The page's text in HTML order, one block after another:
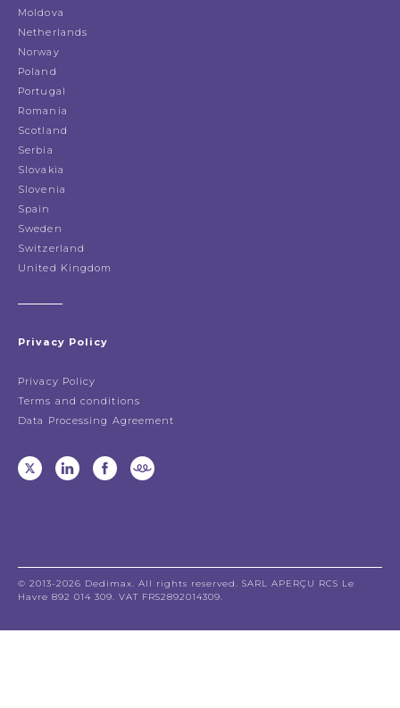
Moldova
Netherlands
Norway
Poland
Portugal
Romania
Scotland
Serbia
Slovakia
Slovenia
Spain
Sweden
Switzerland
United Kingdom
Privacy Policy
Privacy Policy
Terms and conditions
Data Processing Agreement
© 2013-2026 Dedimax. All rights reserved. SARL APERÇU RCS Le
Havre 892 014 309. VAT FR52892014309.